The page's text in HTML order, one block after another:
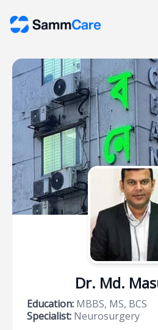
Dr. Md.
Education: MBBS, MS, BCS
Specialist: Neurosurgery